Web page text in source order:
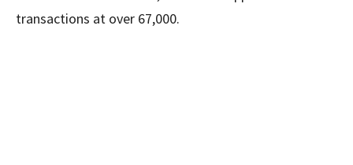
transactions at over 67,000.